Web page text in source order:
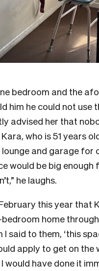
bedroom and the
him he could not use
advised her that
who is 51 years
and garage for
would be big
he laughs.
this year that
home through
said to them, ‘this
apply to get on the
would have done it